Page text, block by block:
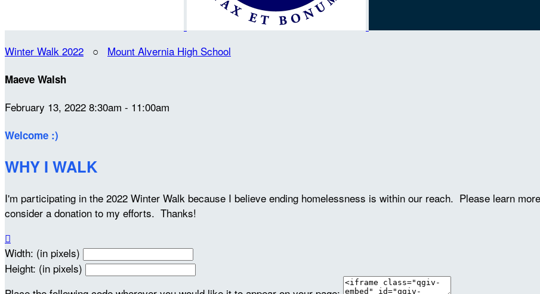
Winter Walk 2022 ○ Mount Alvernia High School
Maeve Walsh
February 13, 2022 8:30am - 11:00am
Welcome :)
WHY I WALK
I'm participating in the 2022 Winter Walk because I believe ending homelessness is within our reach. Please learn
consider a donation to my efforts. Thanks!

Width: (in pixels)
Height: (in pixels)